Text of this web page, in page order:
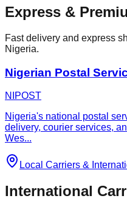
Express &
Fast delivery and express
Nigeria.
Nigerian Postal
NIPOST
Nigeria's national postal
delivery, courier services,
Wes...
Local Carriers &
International